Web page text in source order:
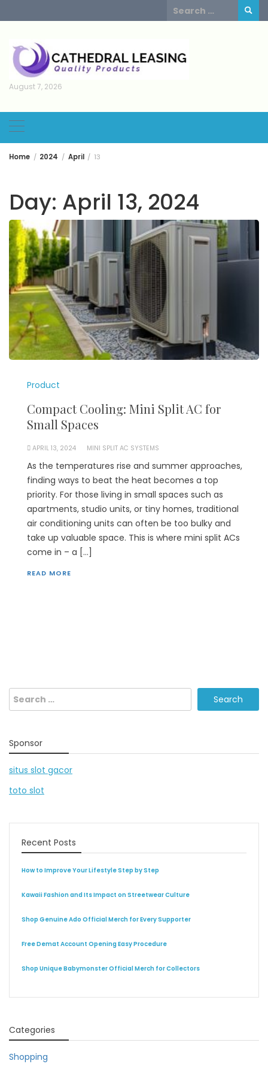
to
Search
for:
August 7, 2026
Home 2024 April 13
Day: April 13, 2024
Product
Compact Cooling: Mini Split AC for
Small Spaces
APRIL 13, 2024 MINI SPLIT AC SYSTEMS
As the temperatures rise and summer approaches,
finding ways to beat the heat becomes a top
priority. For those living in small spaces such as
apartments, studio units, or tiny homes, traditional
air conditioning units can often be too bulky and
take up valuable space. This is where mini split ACs
come in – a […]
READ MORE
Search
for:
Sponsor
situs slot gacor
toto slot
Recent Posts
How to Improve Your Lifestyle Step by Step
Kawaii Fashion and Its Impact on Streetwear Culture
Shop Genuine Ado Official Merch for Every Supporter
Free Demat Account Opening Easy Procedure
Shop Unique Babymonster Official Merch for Collectors
Categories
Shopping